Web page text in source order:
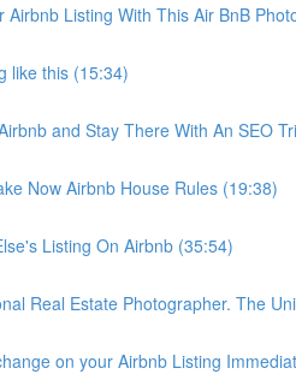
Airbnb Listing With This Air BnB
like this (15:34)
and Stay There With An SEO
Now Airbnb House Rules (19:38)
Listing On Airbnb (35:54)
Real Estate Photographer. The
on your Airbnb Listing